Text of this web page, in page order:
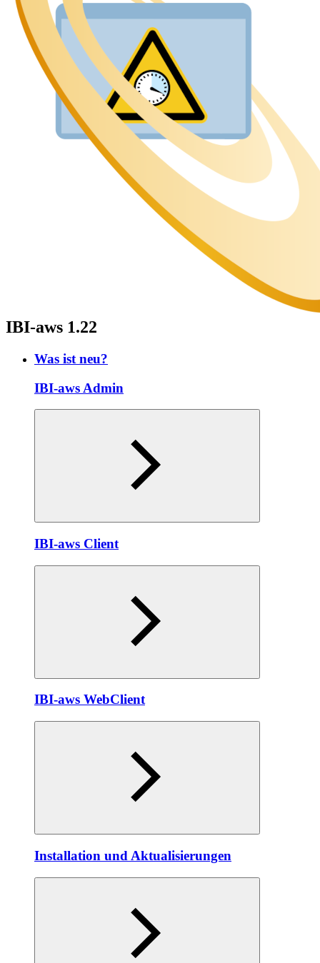
IBI-aws 1.22
Was ist neu?
IBI-aws Admin
IBI-aws Client
IBI-aws WebClient
Installation und Aktualisierungen